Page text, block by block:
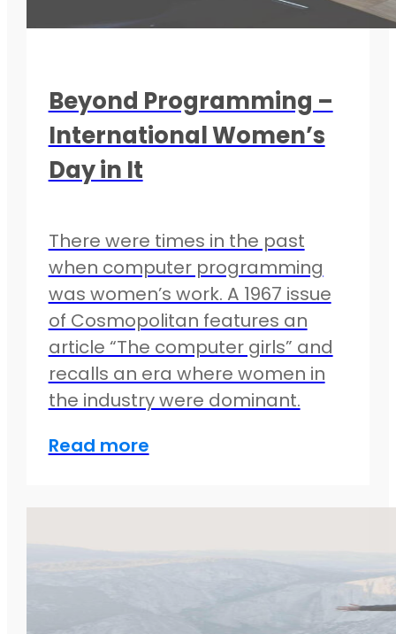
Beyond Programming –
International Women’s
Day in It
There were times in the past
when computer programming
was women’s work. A 1967 issue
of Cosmopolitan features an
article “The computer girls” and
recalls an era where women in
the industry were dominant.
Read more